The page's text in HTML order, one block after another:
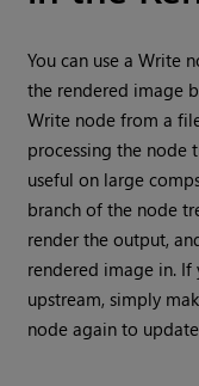
You can use aWrite
the rendered image
Write node from a
processing the node
useful on large
branch of the node
render the output,
rendered image in.
upstream, simply
node again to